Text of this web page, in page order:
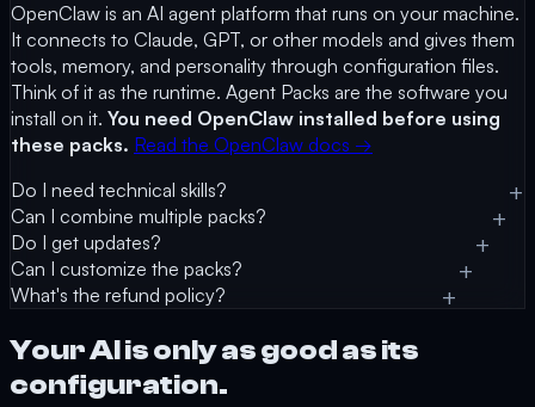
OpenClaw is an AI agent platform that runs on your machine.
It connects to Claude, GPT, or other models and gives them
tools, memory, and personality through configuration files.
Think of it as the runtime. Agent Packs are the software you
install on it. You need OpenClaw installed before using
these packs. Read the OpenClaw docs →
Do I need technical skills?
Can I combine multiple packs?
Do I get updates?
Can I customize the packs?
What's the refund policy?
Your AI is only as good as its
configuration.